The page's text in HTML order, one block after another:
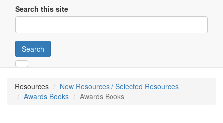
Search this site
Search
Resources
New Resources / Selected Resources
Awards Books
Awards Books